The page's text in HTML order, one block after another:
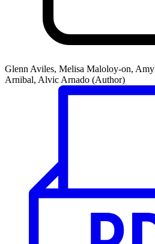
Glenn Aviles, Melisa Maloloy-on,
Arnibal, Alvic Arnado (Author)